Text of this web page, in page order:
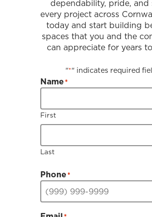
dependability, pride, and
every project across
today and start building
spaces that you and the
can appreciate for years
"*" indicates required
Name*
First
Last
Phone*